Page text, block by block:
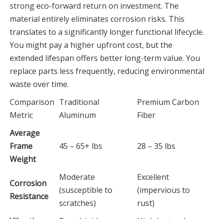
strong eco-forward return on investment. The
material entirely eliminates corrosion risks. This
translates to a significantly longer functional lifecycle.
You might pay a higher upfront cost, but the
extended lifespan offers better long-term value. You
replace parts less frequently, reducing environmental
waste over time.
Comparison
Metric
Traditional
Aluminum
Premium Carbon
Fiber
Average
Frame
Weight
45 – 65+ lbs 28 – 35 lbs
Corrosion
Resistance
Moderate
(susceptible to
scratches)
Excellent
(impervious to
rust)